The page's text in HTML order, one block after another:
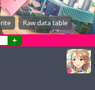
Raw data table
+